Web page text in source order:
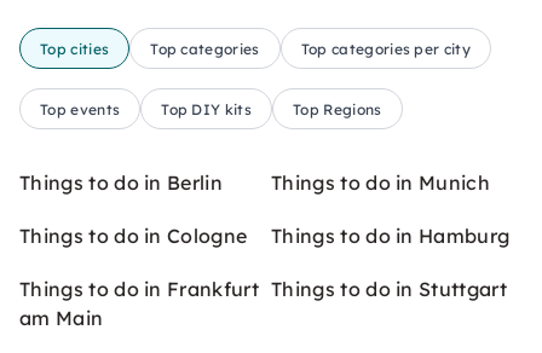
Top cities Top categories Top categories per city
Top events Top DIY kits Top Regions
Things to do in Berlin Things to do in Munich
Things to do in Cologne Things to do in Hamburg
Things to do in Frankfurt
am Main
Things to do in Stuttgart